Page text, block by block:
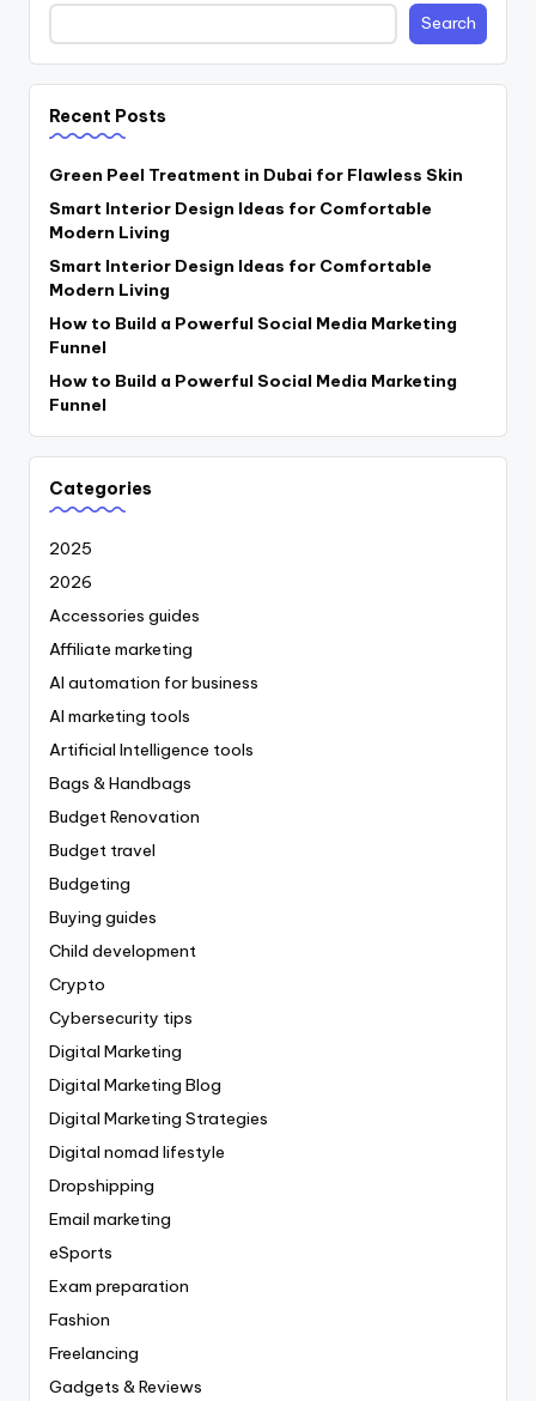
Search
Recent Posts
Green Peel Treatment in Dubai for Flawless Skin
Smart Interior Design Ideas for Comfortable
Modern Living
Smart Interior Design Ideas for Comfortable
Modern Living
How to Build a Powerful Social Media Marketing
Funnel
How to Build a Powerful Social Media Marketing
Funnel
Categories
2025
2026
Accessories guides
Affiliate marketing
AI automation for business
AI marketing tools
Artificial Intelligence tools
Bags & Handbags
Budget Renovation
Budget travel
Budgeting
Buying guides
Child development
Crypto
Cybersecurity tips
Digital Marketing
Digital Marketing Blog
Digital Marketing Strategies
Digital nomad lifestyle
Dropshipping
Email marketing
eSports
Exam preparation
Fashion
Freelancing
Gadgets & Reviews